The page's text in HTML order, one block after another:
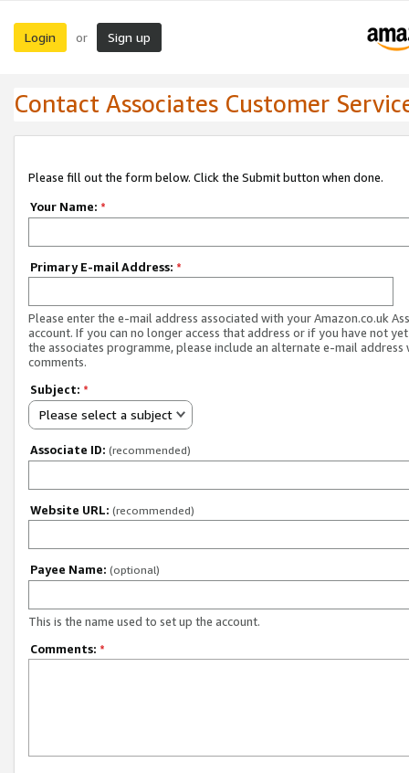
Login or Sign up
Contact Associates Customer
Please fill out the form below. Click the Submit button when done.
Your Name: *
Primary E-mail Address: *
Please enter the e-mail address associated with your Amazon.co.uk
account. If you can no longer access that address or if you have not
the associates programme, please include an alternate e-mail address
comments.
Subject: *
Please select a subject
Associate ID: (recommended)
Website URL: (recommended)
Payee Name: (optional)
This is the name used to set up the account.
Comments: *